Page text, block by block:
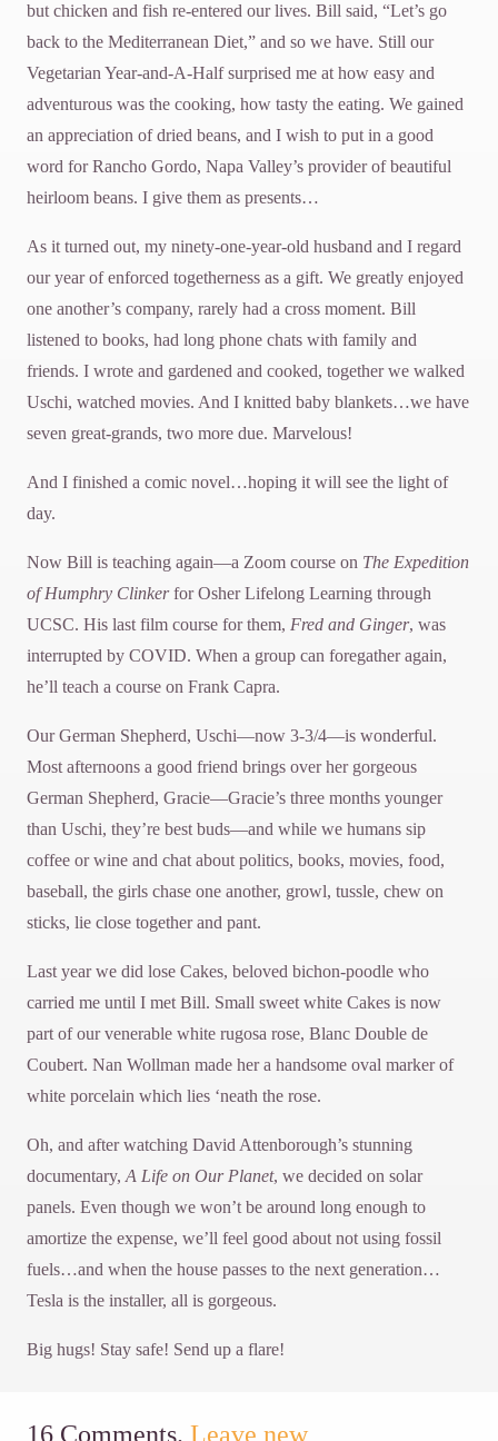
but chicken and fish re-entered our lives. Bill said, “Let’s go
back to the Mediterranean Diet,” and so we have. Still our
Vegetarian Year-and-A-Half surprised me at how easy and
adventurous was the cooking, how tasty the eating. We gained
an appreciation of dried beans, and I wish to put in a good
word for Rancho Gordo, Napa Valley’s provider of beautiful
heirloom beans. I give them as presents…
As it turned out, my ninety-one-year-old husband and I regard
our year of enforced togetherness as a gift. We greatly enjoyed
one another’s company, rarely had a cross moment. Bill
listened to books, had long phone chats with family and
friends. I wrote and gardened and cooked, together we walked
Uschi, watched movies. And I knitted baby blankets…we have
seven great-grands, two more due. Marvelous!
And I finished a comic novel…hoping it will see the light of
day.
Now Bill is teaching again—a Zoom course on The Expedition
of Humphry Clinkerfor Osher Lifelong Learning through
UCSC. His last film course for them, Fred and Ginger, was
interrupted by COVID. When a group can foregather again,
he’ll teach a course on Frank Capra.
Our German Shepherd, Uschi—now 3-3/4—is wonderful.
Most afternoons a good friend brings over her gorgeous
German Shepherd, Gracie—Gracie’s three months younger
than Uschi, they’re best buds—and while we humans sip
coffee or wine and chat about politics, books, movies, food,
baseball, the girls chase one another, growl, tussle, chew on
sticks, lie close together and pant.
Last year we did lose Cakes, beloved bichon-poodle who
carried me until I met Bill. Small sweet white Cakes is now
part of our venerable white rugosa rose, Blanc Double de
Coubert. Nan Wollman made her a handsome oval marker of
white porcelain which lies ‘neath the rose.
Oh, and after watching David Attenborough’s stunning
documentary, A Life on Our Planet, we decided on solar
panels. Even though we won’t be around long enough to
amortize the expense, we’ll feel good about not using fossil
fuels…and when the house passes to the next generation…
Tesla is the installer, all is gorgeous.
Big hugs! Stay safe! Send up a flare!
16 Comments. Leave new